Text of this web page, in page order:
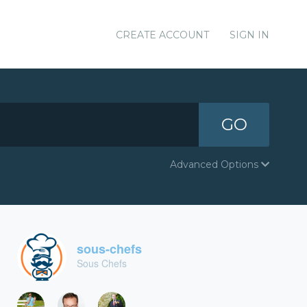
CREATE ACCOUNT SIGN IN
GO
Advanced Options
sous-chefs
Sous Chefs